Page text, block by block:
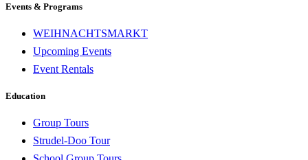
Events & Programs
WEIHNACHTSMARKT
Upcoming Events
Event Rentals
Education
Group Tours
Strudel-Doo Tour